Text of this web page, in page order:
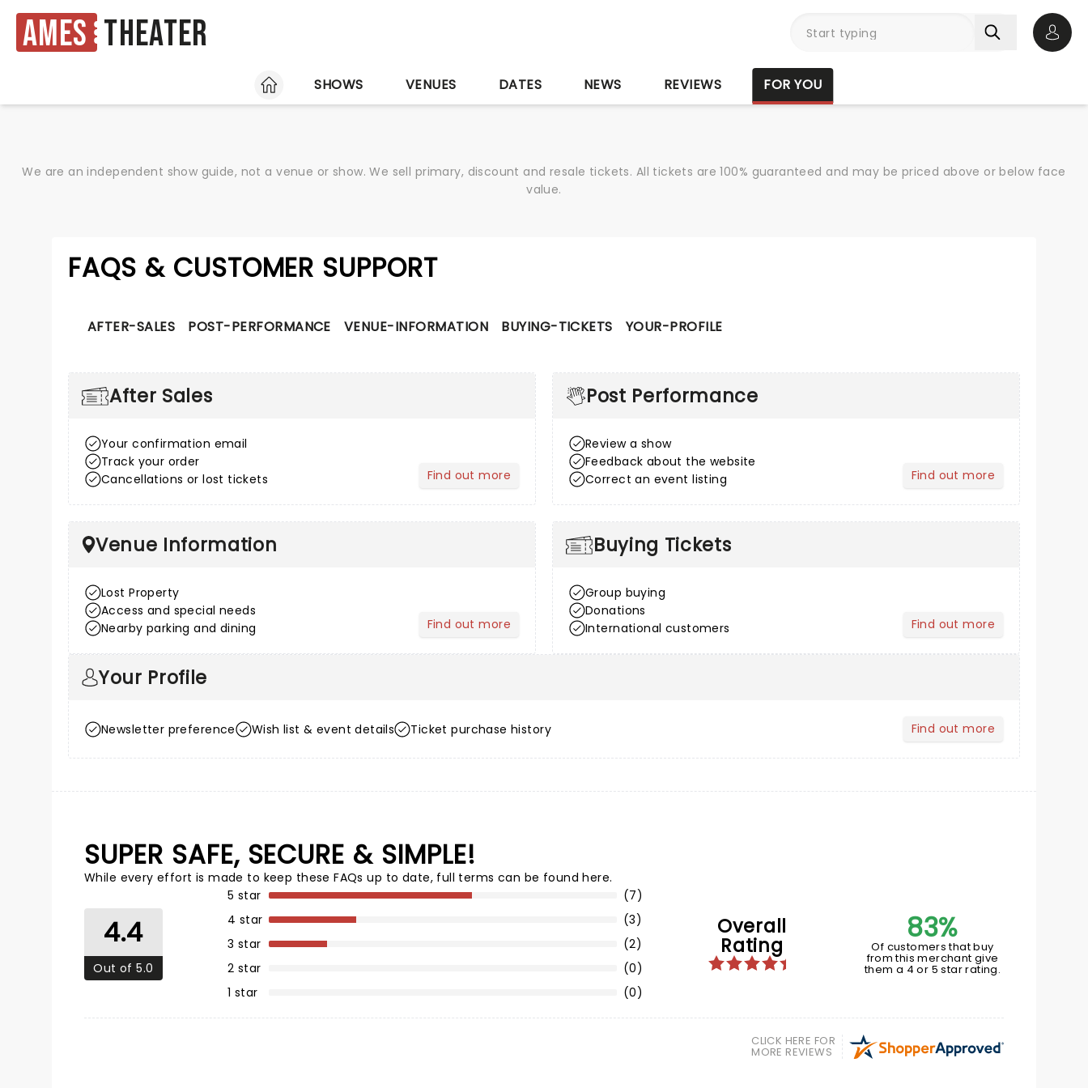
Ames Theater
HOME
SHOWS VENUES DATES NEWS REVIEWS FOR YOU
We are an independent show guide, not a venue or show. We sell primary, discount and resale tickets. All tickets are 100% guaranteed and may be priced above or below face
value.
FAQS & CUSTOMER SUPPORT
AFTER-SALES POST-PERFORMANCE VENUE-INFORMATION BUYING-TICKETS YOUR-PROFILE
After Sales
Your confirmation email
Track your order
Cancellations or lost tickets
Find out more
about After Sales
Post Performance
Review a show
Feedback about the website
Correct an event listing
Find out more
about Post Performance
Venue Information
Lost Property
Access and special needs
Nearby parking and dining
Find out more
about Venue Information
Buying Tickets
Group buying
Donations
International customers
Find out more
about Buying Tickets
Your Profile
Newsletter preference Wish list & event details Ticket purchase history Find out more
about Your Profile
SUPER SAFE, SECURE & SIMPLE!
While every effort is made to keep these FAQs up to date, full terms can be found here.
4.4
Out of 5.0
1 star
(0)
2 star (0)
3 star (2)
4 star (3)
5 star (7)
Overall
Rating
83%
Of customers that buy
from this merchant give
them a 4 or 5 star rating.
CLICK HERE FOR
MORE REVIEWS